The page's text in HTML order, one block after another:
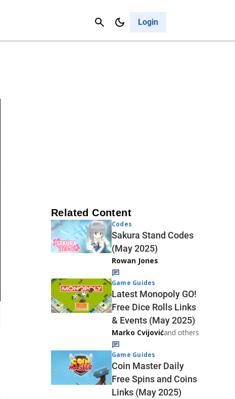
Login
Cancel
Related Content
Codes
Sakura Stand Codes
(May 2025)
Rowan Jones
Game Guides
Latest Monopoly GO!
Free Dice Rolls Links
& Events (May 2025)
Marko Cvijovićand others
Game Guides
Coin Master Daily
Free Spins and Coins
Links (May 2025)